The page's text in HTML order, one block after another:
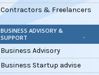
Contractors & Freelancers
BUSINESS ADVISORY &
SUPPORT
Business Advisory
Business Startup advise